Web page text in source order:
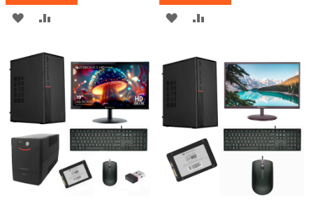
ADD
WISH
LIST
COMPARE
ADD
WISH
LIST
COMPARE